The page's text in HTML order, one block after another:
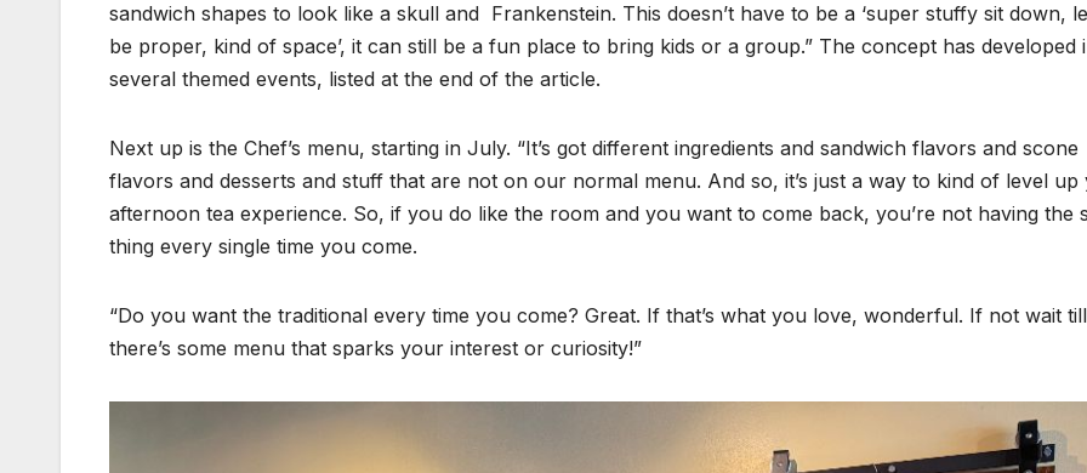
sandwich shapes to look like a skull and Frankenstein. This doesn’t have to be a ‘super stuffy sit down,
be proper, kind of space’, it can still be a fun place to bring kids or a group.” The concept has developed
several themed events, listed at the end of the article.
Next up is the Chef’s menu, starting in July. “It’s got different ingredients and sandwich flavors and scone
flavors and desserts and stuff that are not on our normal menu. And so, it’s just a way to kind of level up
afternoon tea experience. So, if you do like the room and you want to come back, you’re not having the
thing every single time you come.
“Do you want the traditional every time you come? Great. If that’s what you love, wonderful. If not wait till
there’s some menu that sparks your interest or curiosity!”